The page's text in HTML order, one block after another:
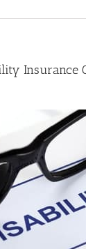
Insurance